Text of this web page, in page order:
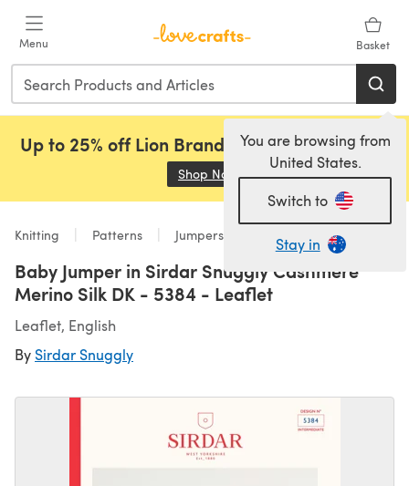
Menu Basket
You are browsing from
United States.
Switch to
Stay in
Up to 25% off Lion Brand, Sirdar and Rowan!
Shop Now (opens in a new tab)
Knitting Patterns Jumpers
Baby Jumper in Sirdar Snuggly Cashmere
Merino Silk DK - 5384 - Leaflet
Leaflet, English
By Sirdar Snuggly